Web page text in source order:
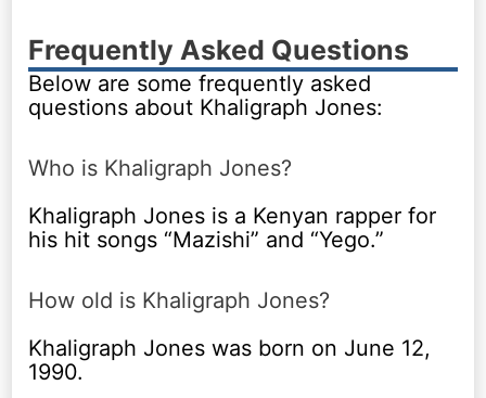
Frequently Asked Questions
Below are some frequently asked
questions about Khaligraph Jones:
Who is Khaligraph Jones?
Khaligraph Jones is a Kenyan rapper for
his hit songs “Mazishi” and “Yego.”
How old is Khaligraph Jones?
Khaligraph Jones was born on June 12,
1990.